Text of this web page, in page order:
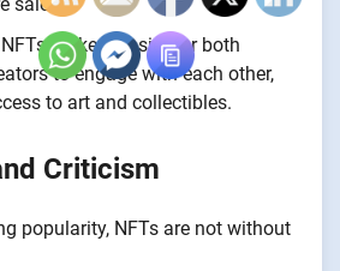
NFTs make it easier for both
to engage with each other,
to art and collectibles.
Criticism
popularity, NFTs are not without